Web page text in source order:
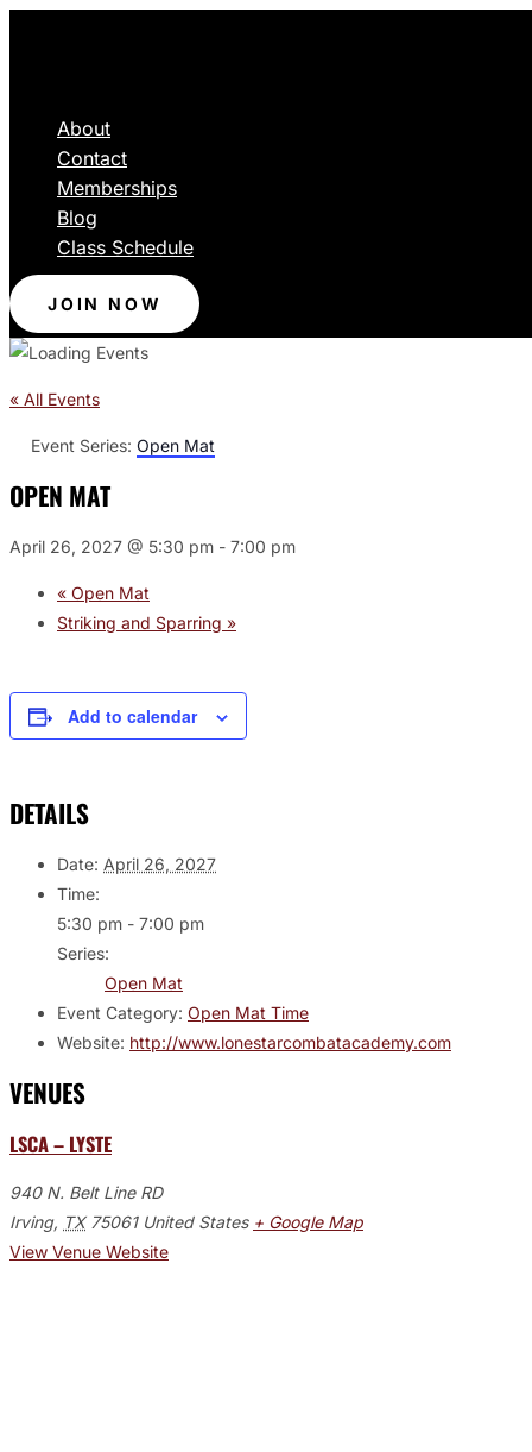
About
Contact
Memberships
Blog
Class Schedule
JOIN NOW
« All Events
Event Series: Open Mat
OPEN MAT
April 26, 2027 @ 5:30 pm - 7:00 pm
« Open Mat
Striking and Sparring »
Add to calendar
DETAILS
Date: April 26, 2027
Time:
5:30 pm - 7:00 pm
Series:
Open Mat
Event Category: Open Mat Time
Website: http://www.lonestarcombatacademy.com
VENUES
LSCA – LYSTE
940 N. Belt Line RD
Irving, TX 75061 United States + Google Map
View Venue Website